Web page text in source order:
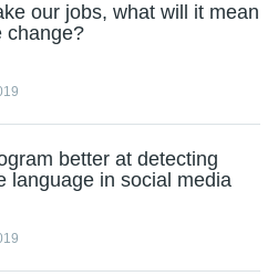
our jobs, what will it mean
change?
better at detecting
language in social media